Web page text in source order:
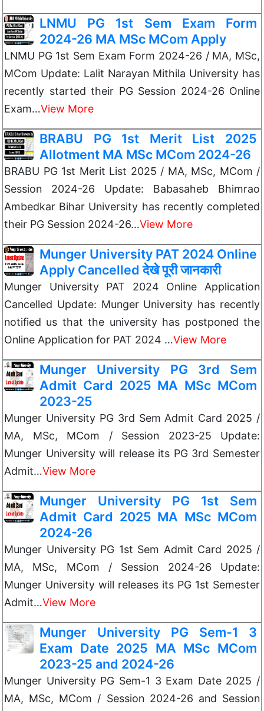
LNMU PG 1st Sem Exam Form
2024-26 MA MSc MCom Apply
LNMU PG 1st Sem Exam Form 2024-26 / MA, MSc,
MCom Update: Lalit Narayan Mithila University has
recently started their PG Session 2024-26 Online
Exam…View More
BRABU PG 1st Merit List 2025
Allotment MA MSc MCom 2024-26
BRABU PG 1st Merit List 2025 / MA, MSc, MCom /
Session 2024-26 Update: Babasaheb Bhimrao
Ambedkar Bihar University has recently completed
their PG Session 2024-26…View More
Munger University PAT 2024 Online
Apply Cancelled देखे पूरी जानकारी
Munger University PAT 2024 Online Application
Cancelled Update: Munger University has recently
notified us that the university has postponed the
Online Application for PAT 2024 …View More
Munger University PG 3rd Sem
Admit Card 2025 MA MSc MCom
2023-25
Munger University PG 3rd Sem Admit Card 2025 /
MA, MSc, MCom / Session 2023-25 Update:
Munger University will release its PG 3rd Semester
Admit…View More
Munger University PG 1st Sem
Admit Card 2025 MA MSc MCom
2024-26
Munger University PG 1st Sem Admit Card 2025 /
MA, MSc, MCom / Session 2024-26 Update:
Munger University will releases its PG 1st Semester
Admit…View More
Munger University PG Sem-1 3
Exam Date 2025 MA MSc MCom
2023-25 and 2024-26
Munger University PG Sem-1 3 Exam Date 2025 /
MA, MSc, MCom / Session 2024-26 and Session